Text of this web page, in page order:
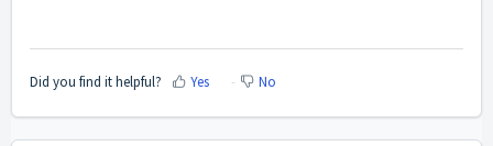
Did you find it helpful? Yes No